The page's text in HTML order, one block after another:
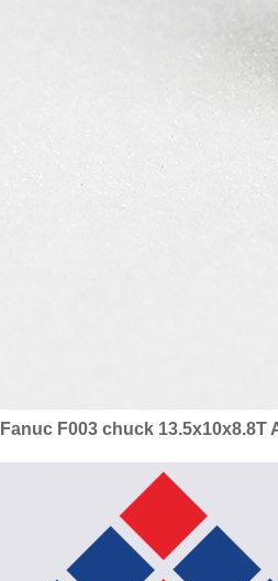
Fanuc F003 chuck 13.5x10x8.8T